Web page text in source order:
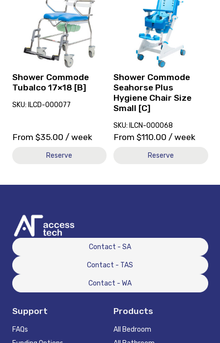
Shower Commode
Tubalco 17×18 [B]
SKU: ILCD-000077
From $35.00 / week
Reserve
Commode
Tubalco
Shower Commode
Seahorse Plus
Hygiene Chair Size
Small [C]
SKU: ILCN-000068
From $110.00 / week
Reserve
Commode
Seahorse
Hygiene
Size
Small
[C]
Contact - SA
Contact - TAS
Contact - WA
Support
FAQs
Products
All Bedroom